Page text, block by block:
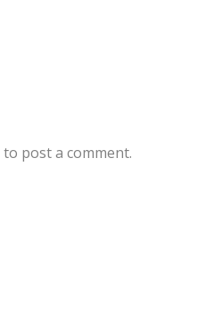
to post a comment.